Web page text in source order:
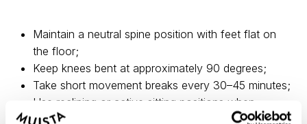
Maintain a neutral spine position with feet flat on
the floor;
Keep knees bent at approximately 90 degrees;
Take short movement breaks every 30–45 minutes;
Use reclining or active sitting positions when
possible;